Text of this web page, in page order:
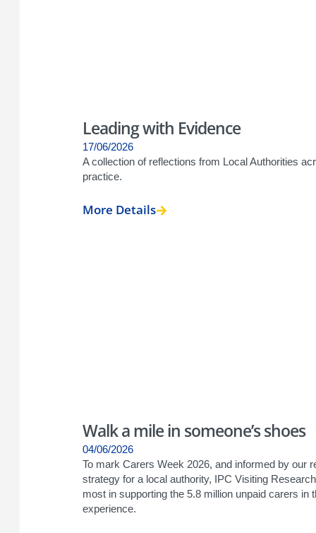
Leading with Evidence
17/06/2026
A collection of reflections from Local Authorities
practice.
More Details
Walk a mile in someone’s shoes
04/06/2026
To mark Carers Week 2026, and informed by our
strategy for a local authority, IPC Visiting
most in supporting the 5.8 million unpaid carers
experience.